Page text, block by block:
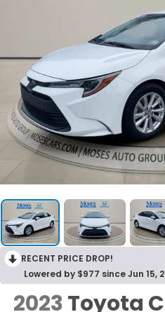
RECENT PRICE DROP!
Lowered by $977 since Jun 15,
2023Toyota